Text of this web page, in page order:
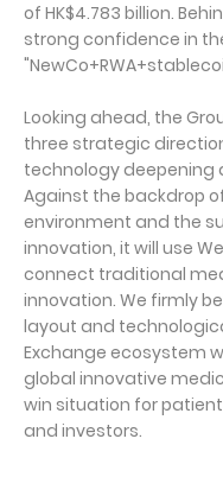
of HK$4.783 billion.
strong confidence in
Looking ahead, the
three strategic
technology deepening
Against the backdrop
environment and the
innovation, it will use
connect traditional
innovation. We firmly
layout and
Exchange ecosystem
global innovative
win situation for
and investors.